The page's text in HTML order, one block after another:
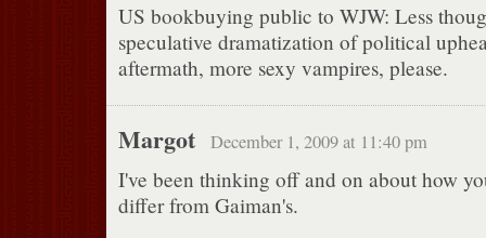
US bookbuying public to WJW: Less
speculative dramatization of political
aftermath, more sexy vampires, please.
Margot December 1, 2009 at 11:40 pm
I've been thinking off and on about how
differ from Gaiman's.